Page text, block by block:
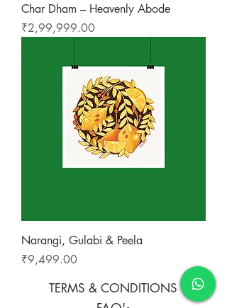
Char Dham – Heavenly Abode
Price
₹2,99,999.00
Narangi, Gulabi & Peela
Price
₹9,499.00
TERMS & CONDITIONS